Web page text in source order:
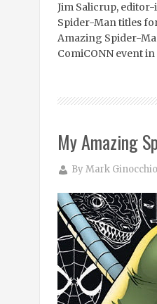
Jim Salicrup,
Spider-Man titles
Amazing Spider-
ComiCONN event
My Amazing
ByMark Ginocchio